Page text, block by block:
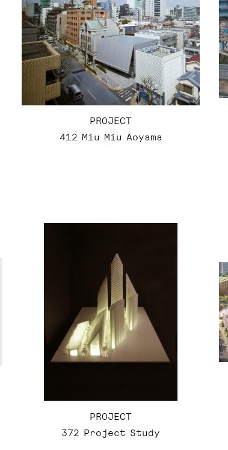
PROJECT
412 Miu Miu Aoyama
PROJECT
372 Project Study